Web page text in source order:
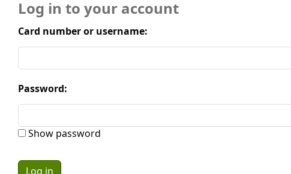
Log in to your account
Card number or username:
Password:
Show password